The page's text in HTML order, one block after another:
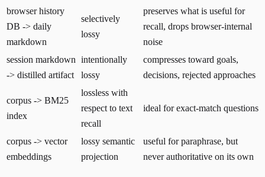
browser history
DB -> daily
markdown
selectively
lossy
preserves what is useful for
recall, drops browser-internal
noise
session markdown
-> distilled artifact
intentionally
lossy
compresses toward goals,
decisions, rejected approaches
corpus -> BM25
index
lossless with
respect to text
recall
ideal for exact-match questions
corpus -> vector
embeddings
lossy semantic
projection
useful for paraphrase, but
never authoritative on its own